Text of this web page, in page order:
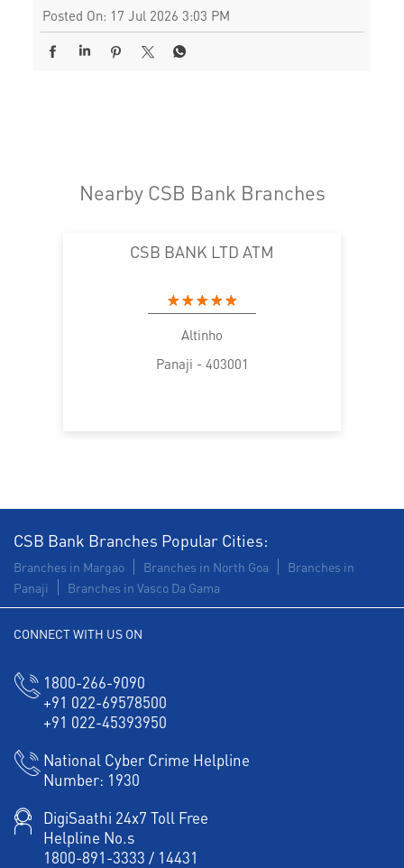
Posted On: 17 Jul 2026 3:03 PM
Nearby CSB Bank Branches
CSB BANK LTD ATM
Altinho
Panaji - 403001
CSB Bank Branches Popular Cities:
Branches in Margao Branches in North Goa
Branches in
Panaji
Branches in Vasco Da Gama
CONNECT WITH US ON
1800-266-9090
+91 022-69578500
+91 022-45393950
National Cyber Crime Helpline
Number: 1930
DigiSaathi 24x7 Toll Free
Helpline No.s
1800-891-3333 / 14431